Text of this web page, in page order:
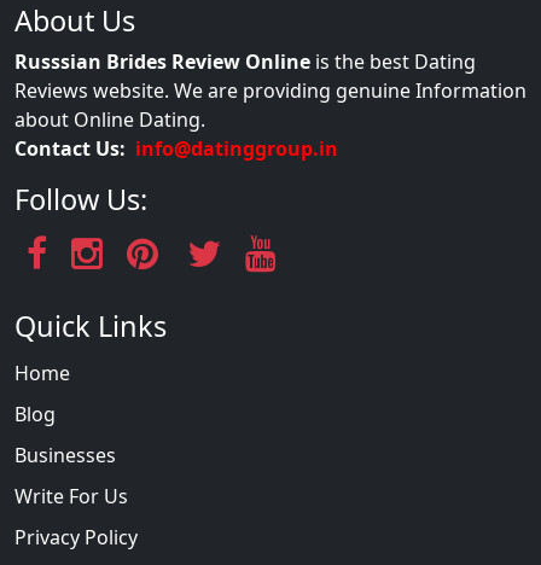
About Us
Russsian Brides Review Online is the best Dating
Reviews website. We are providing genuine Information
about Online Dating.
Contact Us: info@datinggroup.in
Follow Us:
Quick Links
Home
Blog
Businesses
Write For Us
Privacy Policy